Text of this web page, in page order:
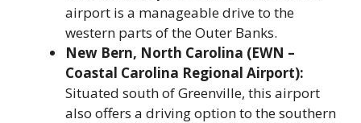
airport is a manageable drive to the
western parts of the Outer Banks.
New Bern, North Carolina (EWN –
Coastal Carolina Regional Airport):
Situated south of Greenville, this airport
also offers a driving option to the southern